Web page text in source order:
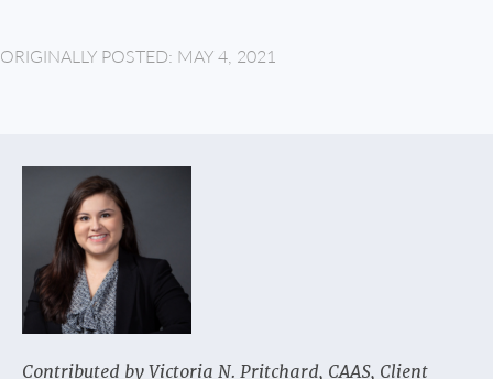
ORIGINALLY POSTED: MAY 4, 2021
Contributed by Victoria N. Pritchard, CAAS, Client